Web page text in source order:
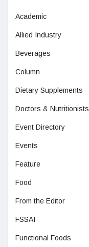
Academic
Allied Industry
Beverages
Column
Dietary Supplements
Doctors & Nutritionists
Event Directory
Events
Feature
Food
From the Editor
FSSAI
Functional Foods